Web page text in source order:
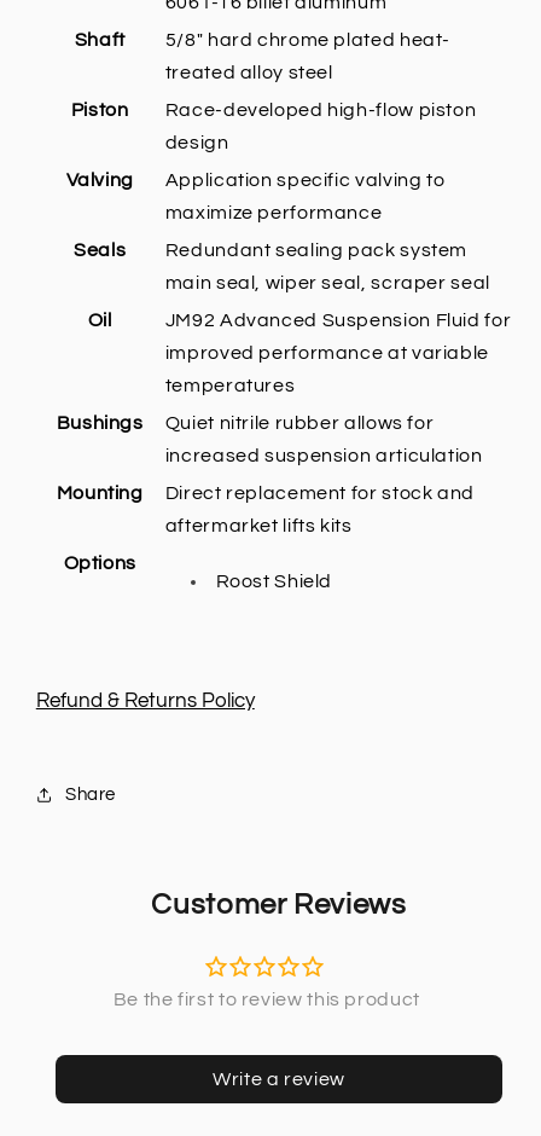
Shaft
5/8" hard chrome plated heat-
treated alloy steel
Piston
Race-developed high-flow piston
design
Valving
Application specific valving to
maximize performance
Seals
Redundant sealing pack system
main seal, wiper seal, scraper seal
Oil
JM92 Advanced Suspension Fluid for
improved performance at variable
temperatures
Bushings
Quiet nitrile rubber allows for
increased suspension articulation
Mounting
Direct replacement for stock and
aftermarket lifts kits
Options
Roost Shield
Refund & Returns Policy
Share
Customer Reviews
Write a review